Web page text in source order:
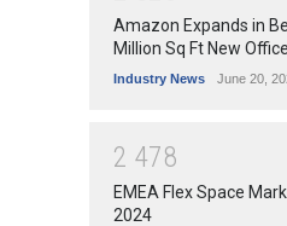
Amazon Expands in
Million Sq Ft New
Industry News June 20,
2 478
EMEA Flex Space
2024